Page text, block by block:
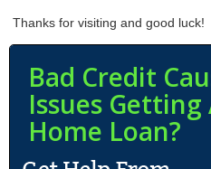
Thanks for visiting and good luck!
Bad Credit
Issues Getting
Home Loan?